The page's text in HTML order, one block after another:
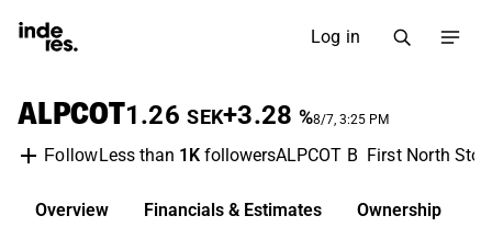
Log in
ALPCOT1.26 SEK+3.28 %8/7, 3:25 PM
FollowLess than 1KfollowersALPCOT B First North
Overview Financials & Estimates Ownership